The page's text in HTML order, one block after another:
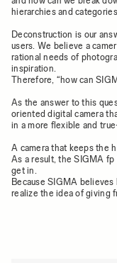
hierarchies and
Deconstruction is our
users. We believe a
rational needs of
inspiration.
Therefore, “how can
As the answer to this
oriented digital camera
in a more flexible and
A camera that keeps the
As a result, the SIGMA
get in.
Because SIGMA
realize the idea of giving